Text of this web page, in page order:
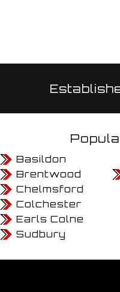
Basildon
Brentwood
Chelmsford
Colchester
Earls Colne
Sudbury